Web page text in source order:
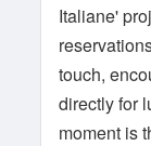
Italiane'
touch,
directly for
moment is